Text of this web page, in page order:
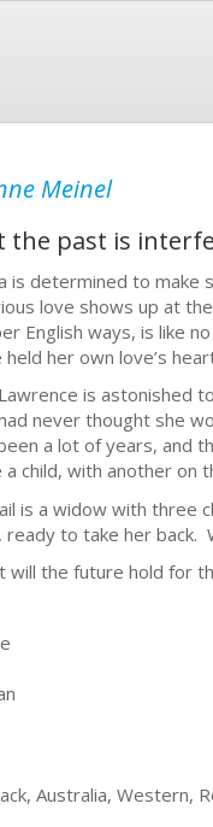
Meinel
the past is
is determined to make
love shows up at
English ways, is like
held her own love’s
is astonished
never thought she
a lot of years, and
a child, with another on
is a widow with three
ready to take her back.
will the future hold for
Australia, Western,